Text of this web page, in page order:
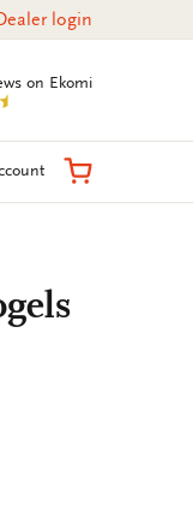
login
on Ekomi
Shopping